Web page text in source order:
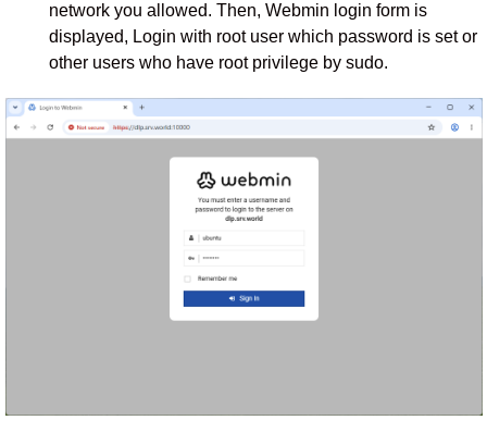
network you allowed. Then, Webmin login form is
displayed, Login with root user which password is set or
other users who have root privilege by sudo.